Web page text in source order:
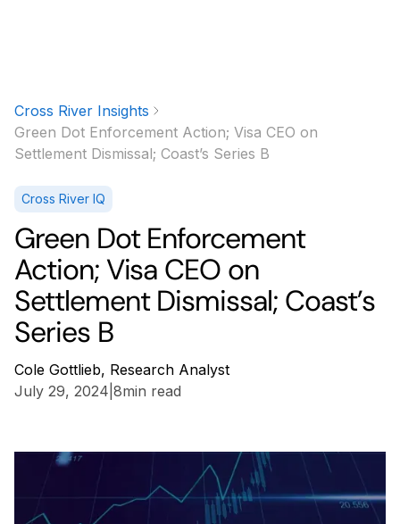
Cross River Insights
Green Dot Enforcement Action; Visa CEO on
Settlement Dismissal; Coast’s Series B
Cross River IQ
Green Dot Enforcement
Action; Visa CEO on
Settlement Dismissal; Coast’s
Series B
Cole Gottlieb, Research Analyst
July 29, 2024 8min read